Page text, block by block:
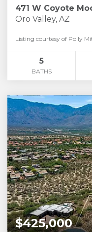
471 W Coyote
Oro Valley, AZ
Listing courtesy of Polly
5
BATHS
$425,000